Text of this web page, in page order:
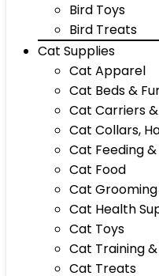
Bird Toys
Bird Treats
Cat Supplies
Cat Apparel
Cat Beds &
Cat Carriers
Cat Collars,
Cat Feeding
Cat Food
Cat
Cat Health
Cat Toys
Cat Training
Cat Treats